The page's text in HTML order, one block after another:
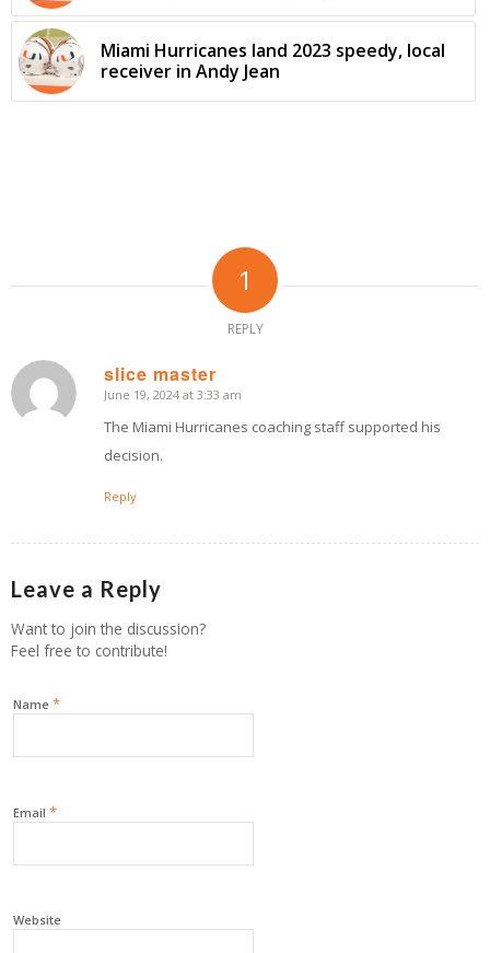
Miami Hurricanes land 2023 speedy, local
receiver in Andy Jean
1
REPLY
slice master
says:
June 19, 2024 at 3:33 am
The Miami Hurricanes coaching staff supported his
decision.
Reply
Leave a Reply
Want to join the discussion?
Feel free to contribute!
Name *
Email *
Website